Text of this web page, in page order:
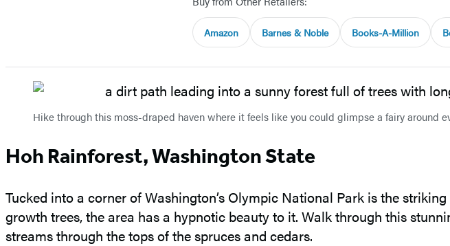
Amazon Barnes & Noble Books-A-Million
Hike through this moss-draped haven where it feels like you could glimpse a fairy around
Hoh Rainforest, Washington State
Tucked into a corner of Washington’s Olympic National Park is the striking
growth trees, the area has a hypnotic beauty to it. Walk through this
streams through the tops of the spruces and cedars.